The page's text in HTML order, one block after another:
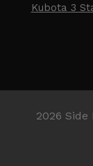
Kubota 3
2026 Side